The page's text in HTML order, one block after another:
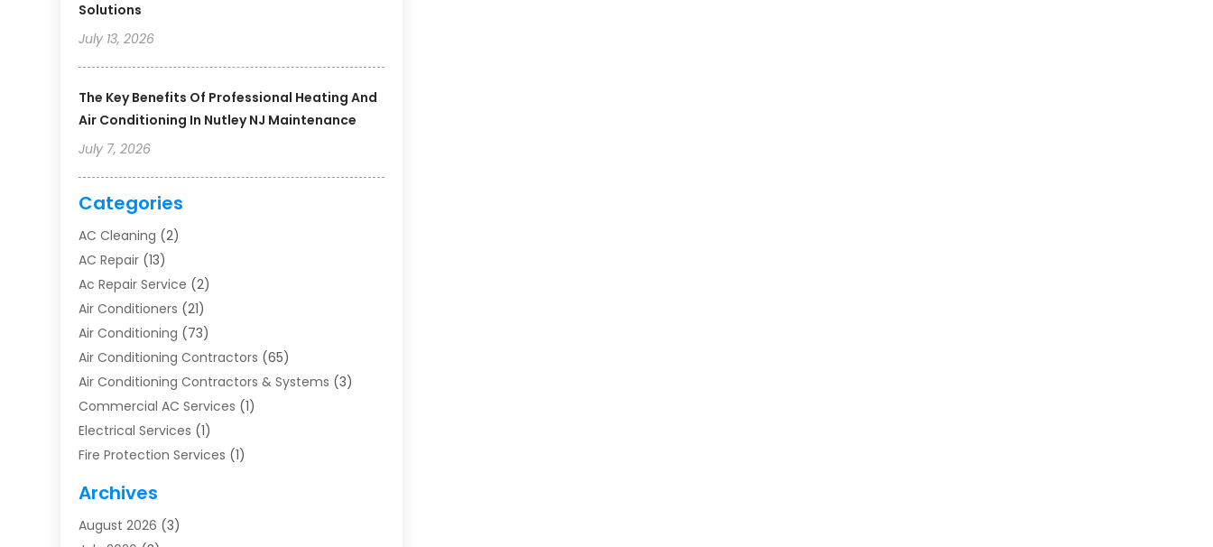
Solutions
July 13, 2026
The Key Benefits Of Professional Heating And
Air Conditioning In Nutley NJ Maintenance
July 7, 2026
Categories
AC Cleaning (2)
AC Repair (13)
Ac Repair Service (2)
Air Conditioners (21)
Air Conditioning (73)
Air Conditioning Contractors (65)
Air Conditioning Contractors & Systems (3)
Commercial AC Services (1)
Electrical Services (1)
Fire Protection Services (1)
Furnace Repair
Heat Pump Repair
Archives
August 2026 (3)